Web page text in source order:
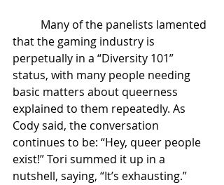
Many of the panelists lamented
that the gaming industry is
perpetually in a “Diversity 101”
status, with many people needing
basic matters about queerness
explained to them repeatedly. As
Cody said, the conversation
continues to be: “Hey, queer people
exist!” Tori summed it up in a
nutshell, saying, “It’s exhausting.”